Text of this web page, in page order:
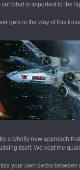
what is important to the
gets in the way of this
a wholly new approach
itself. We kept the
your own decks